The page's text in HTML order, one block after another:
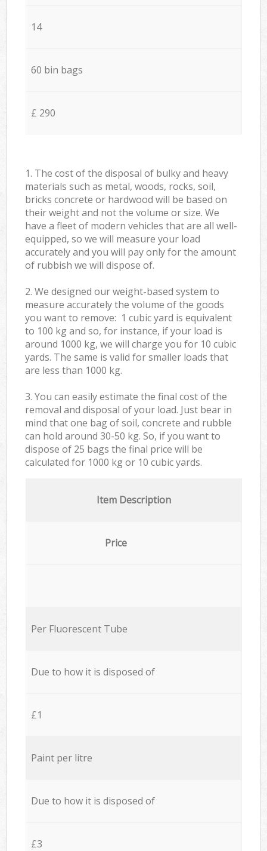
14
60 bin bags
£ 290
1. The cost of the disposal of bulky and heavy
materials such as metal, woods, rocks, soil,
bricks concrete or hardwood will be based on
their weight and not the volume or size. We
have a fleet of modern vehicles that are all well-
equipped, so we will measure your load
accurately and you will pay only for the amount
of rubbish we will dispose of.
2. We designed our weight-based system to
measure accurately the volume of the goods
you want to remove: 1 cubic yard is equivalent
to 100 kg and so, for instance, if your load is
around 1000 kg, we will charge you for 10 cubic
yards. The same is valid for smaller loads that
are less than 1000 kg.
3. You can easily estimate the final cost of the
removal and disposal of your load. Just bear in
mind that one bag of soil, concrete and rubble
can hold around 30-50 kg. So, if you want to
dispose of 25 bags the final price will be
calculated for 1000 kg or 10 cubic yards.
Item Description
Price
Per Fluorescent Tube
Due to how it is disposed of
£1
Paint per litre
Due to how it is disposed of
£3